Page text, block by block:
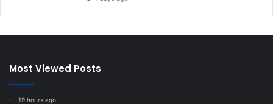
Most Viewed Posts
19 hours ago